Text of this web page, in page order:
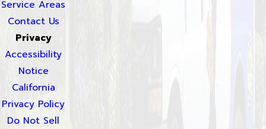
Service Areas
Contact Us
Privacy
Accessibility
Notice
California
Privacy Policy
Do Not Sell